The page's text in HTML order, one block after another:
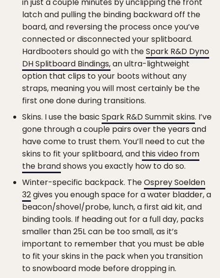
latch and pulling the binding backward off the
board, and reversing the process once you’ve
connected or disconnected your splitboard.
Hardbooters should go with theSpark R&D Dyno
DH Splitboard Bindings,an ultra-lightweight
option that clips to your boots without any
straps, meaning you will most certainly be the
first one done during transitions.
Skins. I use the basic Spark R&D Summit skins. I’ve
gone through a couple pairs over the years and
have come to trust them. You’ll need to cut the
skins to fit your splitboard, and this video from
the brandshows you exactly how to do so.
Winter-specific backpack. TheOsprey Soelden
32gives you enough space for a water bladder, a
beacon/shovel/probe, lunch, a first aid kit, and
binding tools. If heading out for a full day, packs
smaller than 25L can be too small, as it’s
important to remember that you must be able
to fit your skins in the pack when you transition
to snowboard mode before dropping in.